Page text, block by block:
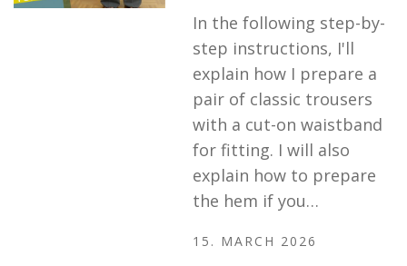
In the following step-by-
step instructions, I'll
explain how I prepare a
pair of classic trousers
with a cut-on waistband
for fitting. I will also
explain how to prepare
the hem if you…
15. MARCH 2026